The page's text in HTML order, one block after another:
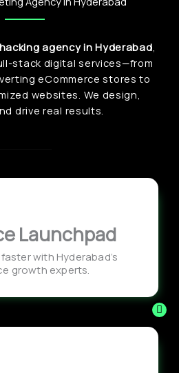
agency in Hyderabad,
stack digital services—from
eCommerce stores to
websites. We design,
drive real results.
Launchpad
with Hyderabad’s
growth experts.